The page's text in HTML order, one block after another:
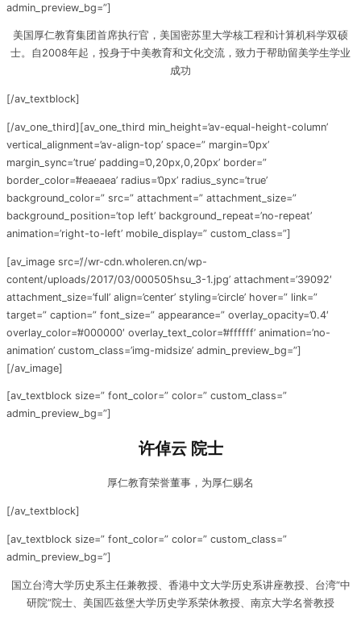
admin_preview_bg=”]
美国厚仁教育集团首席执行官，美国密苏里大学核工程和计算机科学双硕
士。自2008年起，投身于中美教育和文化交流，致力于帮助留美学生学业
成功
[/av_textblock]
[/av_one_third][av_one_third min_height=’av-equal-height-column’
vertical_alignment=’av-align-top’ space=” margin=’0px’
margin_sync=’true’ padding=’0,20px,0,20px’ border=”
border_color=’#eaeaea’ radius=’0px’ radius_sync=’true’
background_color=” src=” attachment=” attachment_size=”
background_position=’top left’ background_repeat=’no-repeat’
animation=’right-to-left’ mobile_display=” custom_class=”]
[av_image src=’//wr-cdn.wholeren.cn/wp-
content/uploads/2017/03/000505hsu_3-1.jpg’ attachment=’39092′
attachment_size=’full’ align=’center’ styling=’circle’ hover=” link=”
target=” caption=” font_size=” appearance=” overlay_opacity=’0.4′
overlay_color=’#000000′ overlay_text_color=’#ffffff’ animation=’no-
animation’ custom_class=’img-midsize’ admin_preview_bg=”]
[/av_image]
[av_textblock size=” font_color=” color=” custom_class=”
admin_preview_bg=”]
许倬云 院士
厚仁教育荣誉董事，为厚仁赐名
[/av_textblock]
[av_textblock size=” font_color=” color=” custom_class=”
admin_preview_bg=”]
国立台湾大学历史系主任兼教授、香港中文大学历史系讲座教授、台湾“中
研院”院士、美国匹兹堡大学历史学系荣休教授、南京大学名誉教授